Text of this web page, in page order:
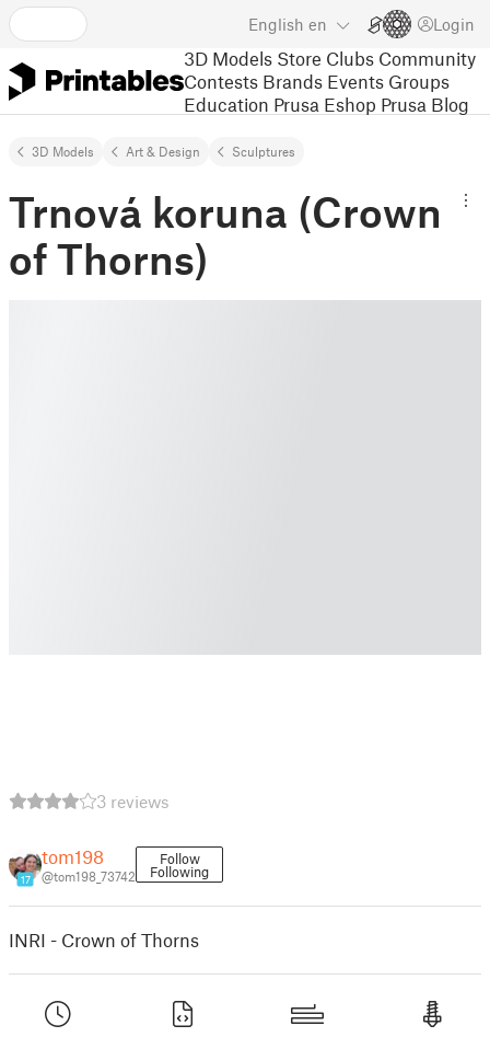
English en Login
3D Models Store Clubs Community
Contests Brands Events Groups
Education Prusa Eshop Prusa Blog
3D Models Art & Design Sculptures
Trnová koruna (Crown
of Thorns)
3 reviews
17
tom198
@tom198_73742
Follow
Following
INRI - Crown of Thorns